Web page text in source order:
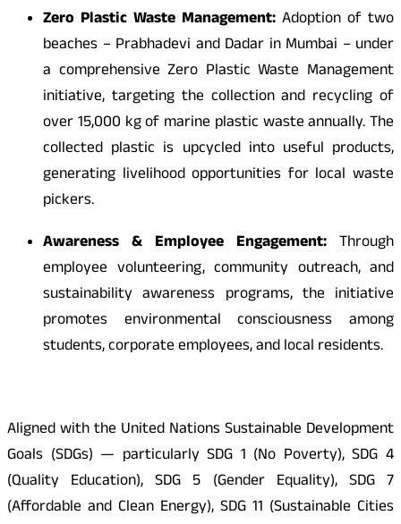
Zero Plastic Waste Management: Adoption of two
beaches – Prabhadevi and Dadar in Mumbai – under
a comprehensive Zero Plastic Waste Management
initiative, targeting the collection and recycling of
over 15,000 kg of marine plastic waste annually. The
collected plastic is upcycled into useful products,
generating livelihood opportunities for local waste
pickers.
Awareness & Employee Engagement: Through
employee volunteering, community outreach, and
sustainability awareness programs, the initiative
promotes environmental consciousness among
students, corporate employees, and local residents.
Aligned with the United Nations Sustainable Development
Goals (SDGs) — particularly SDG 1 (No Poverty), SDG 4
(Quality Education), SDG 5 (Gender Equality), SDG 7
(Affordable and Clean Energy), SDG 11 (Sustainable Cities